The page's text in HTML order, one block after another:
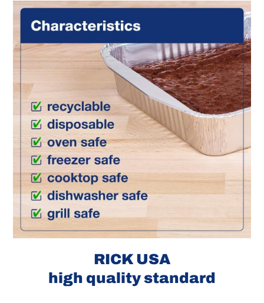
RICK USA
high quality standard